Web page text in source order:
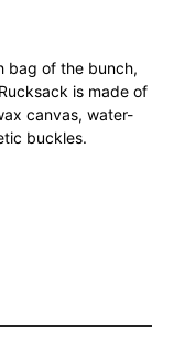
bag of the bunch,
is made of
canvas, water-
buckles.